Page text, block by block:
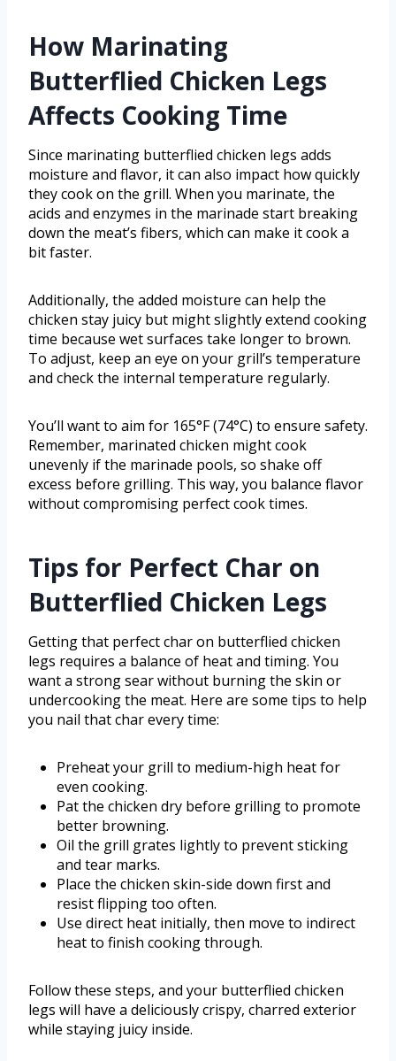
How Marinating
Butterflied Chicken Legs
Affects Cooking Time
Since marinating butterflied chicken legs adds
moisture and flavor, it can also impact how quickly
they cook on the grill. When you marinate, the
acids and enzymes in the marinade start breaking
down the meat’s fibers, which can make it cook a
bit faster.
Additionally, the added moisture can help the
chicken stay juicy but might slightly extend cooking
time because wet surfaces take longer to brown.
To adjust, keep an eye on your grill’s temperature
and check the internal temperature regularly.
You’ll want to aim for 165°F (74°C) to ensure safety.
Remember, marinated chicken might cook
unevenly if the marinade pools, so shake off
excess before grilling. This way, you balance flavor
without compromising perfect cook times.
Tips for Perfect Char on
Butterflied Chicken Legs
Getting that perfect char on butterflied chicken
legs requires a balance of heat and timing. You
want a strong sear without burning the skin or
undercooking the meat. Here are some tips to help
you nail that char every time:
Preheat your grill to medium-high heat for
even cooking.
Pat the chicken dry before grilling to promote
better browning.
Oil the grill grates lightly to prevent sticking
and tear marks.
Place the chicken skin-side down first and
resist flipping too often.
Use direct heat initially, then move to indirect
heat to finish cooking through.
Follow these steps, and your butterflied chicken
legs will have a deliciously crispy, charred exterior
while staying juicy inside.